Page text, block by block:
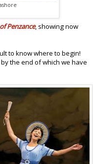
Penzance, showing now
to know where to begin!
the end of which we have